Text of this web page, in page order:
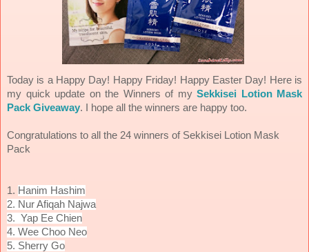
Today is a Happy Day! Happy Friday! Happy Easter Day! Here is
my quick update on the Winners of my Sekkisei Lotion Mask
Pack Giveaway. I hope all the winners are happy too.
Congratulations to all the 24 winners of Sekkisei Lotion Mask
Pack
1. Hanim Hashim
2. Nur Afiqah Najwa
3. Yap Ee Chien
4. Wee Choo Neo
5. Sherry Go